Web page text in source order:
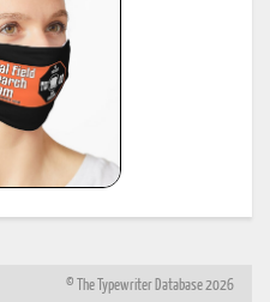
© The Typewriter Database 2026